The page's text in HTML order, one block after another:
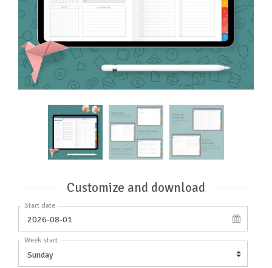
Customize and download
Start date
Week start